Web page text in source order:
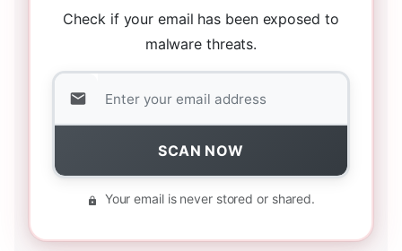
Check if your email has been exposed to
malware threats.
SCAN NOW
Your email is never stored or shared.